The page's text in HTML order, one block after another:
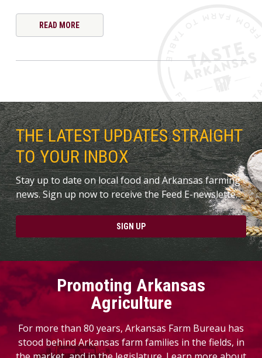
READ MORE
THE LATEST UPDATES STRAIGHT
TO YOUR INBOX
Stay up to date on local food and Arkansas farming
news. Sign up now to receive the Feed E-newslette.
SIGN UP
Promoting Arkansas
Agriculture
For more than 80 years, Arkansas Farm Bureau has
stood behind Arkansas farm families in the fields, in